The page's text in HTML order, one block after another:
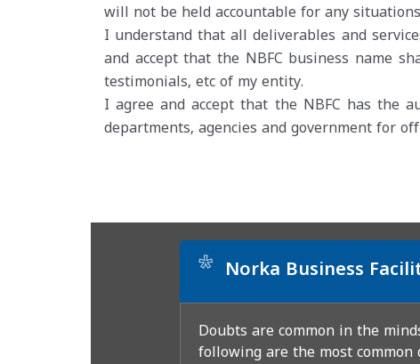
will not be held accountable for any
I understand that all deliverables and
and accept that the NBFC business name
testimonials, etc of my entity.
I agree and accept that the NBFC has the
departments, agencies and government for
* Norka Business
Doubts are common in the
following are the most